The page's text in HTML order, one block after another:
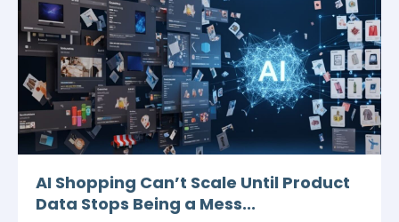
AI Shopping Can’t Scale Until Product
Data Stops Being a Mess...